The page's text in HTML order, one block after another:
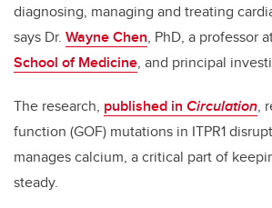
diagnosing, managing and treating
says Dr. Wayne Chen, PhD, a professor
School of Medicine, and principal
The research, published in Circulation,
function (GOF) mutations in ITPR1
manages calcium, a critical part of
steady.